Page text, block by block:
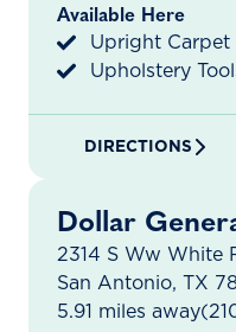
Available Here
Upright Carpet
Upholstery
DIRECTIONS
Dollar
2314 S Ww White
San Antonio, TX
5.91 miles away